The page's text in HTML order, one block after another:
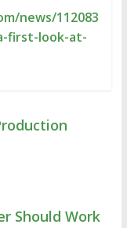
news/112083
first-look-at-
Should Work